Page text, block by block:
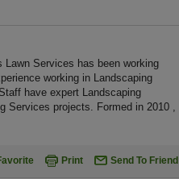
Services has been working
working in Landscaping
have expert Landscaping
Services projects. Formed in 2010 ,
Print Send To Friend